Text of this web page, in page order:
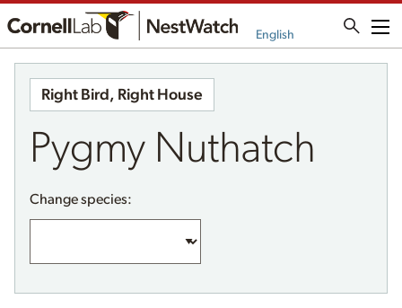
English
Right Bird, Right House
Pygmy Nuthatch
Change species: